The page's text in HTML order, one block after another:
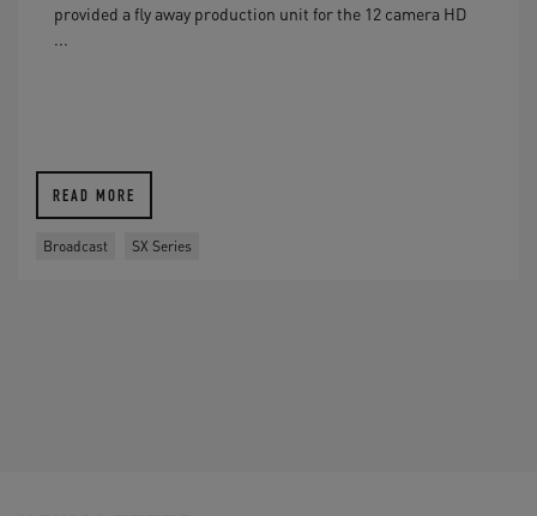
provided a fly away production unit for the 12 camera HD
...
READ MORE
Broadcast SX Series